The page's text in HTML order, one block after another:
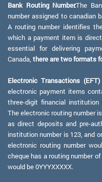
Bank Routing Number:The
number assigned to canadian
A routing number identifies
which a payment item is
essential for delivering
Canada, there are two formats
Electronic Transactions (EFT)
electronic payment items
three-digit financial institution
The electronic routing number
as direct deposits and pre-
institution number is 123, and
electronic routing number
cheque has a routing number
would be 0YYYXXXXX.